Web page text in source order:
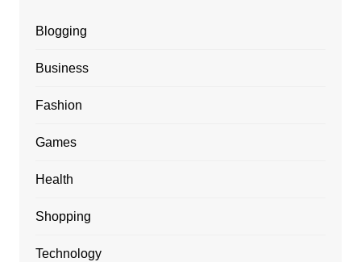
Blogging
Business
Fashion
Games
Health
Shopping
Technology